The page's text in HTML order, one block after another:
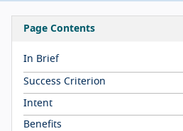
Page Contents
In Brief
Success Criterion
Intent
Benefits